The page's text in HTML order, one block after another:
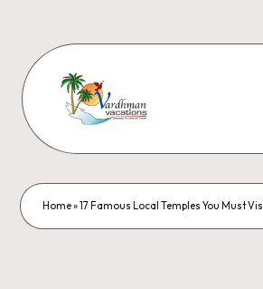
Home»17 Famous Local Temples You Must